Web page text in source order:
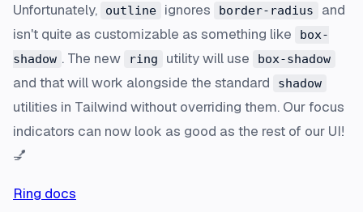
Unfortunately,
outline ignores border-radius
and
isn't quite as customizable as something like
box-
shadow . The new ring utility will use box-shadow
and that will work alongside the standard shadow
utilities in Tailwind without overriding them. Our focus
indicators can now look as good as the rest of our UI!
💅
Ring docs